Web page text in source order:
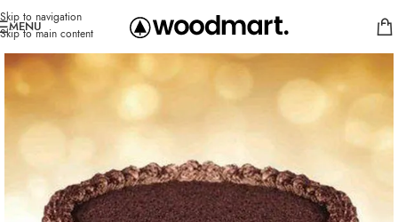
Skip to navigation
Skip to main content
MENU